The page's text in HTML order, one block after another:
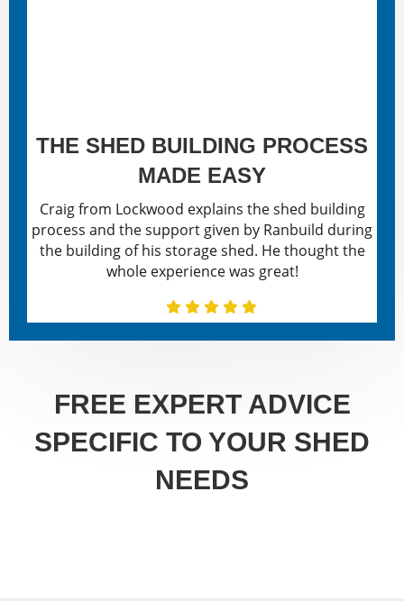
THE SHED BUILDING PROCESS
MADE EASY
Craig from Lockwood explains the shed building
process and the support given by Ranbuild during
the building of his storage shed. He thought the
whole experience was great!
FREE EXPERT ADVICE
SPECIFIC TO YOUR SHED
NEEDS